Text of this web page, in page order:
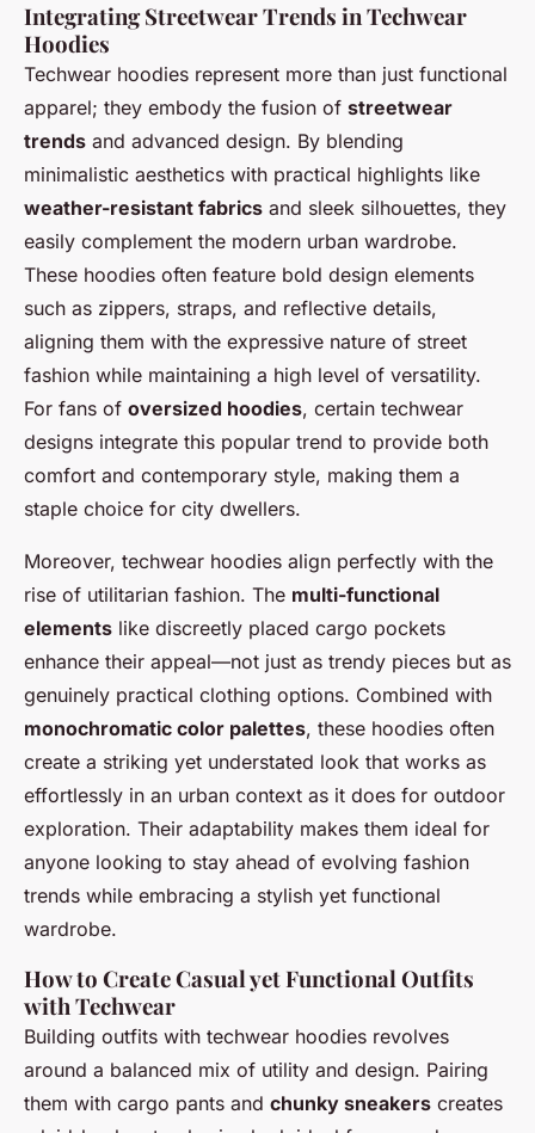
Integrating Streetwear Trends in Techwear
Hoodies
Techwear hoodies represent more than just functional
apparel; they embody the fusion of streetwear
trends and advanced design. By blending
minimalistic aesthetics with practical highlights like
weather-resistant fabrics and sleek silhouettes, they
easily complement the modern urban wardrobe.
These hoodies often feature bold design elements
such as zippers, straps, and reflective details,
aligning them with the expressive nature of street
fashion while maintaining a high level of versatility.
For fans of oversized hoodies, certain techwear
designs integrate this popular trend to provide both
comfort and contemporary style, making them a
staple choice for city dwellers.
Moreover, techwear hoodies align perfectly with the
rise of utilitarian fashion. The multi-functional
elements like discreetly placed cargo pockets
enhance their appeal—not just as trendy pieces but as
genuinely practical clothing options. Combined with
monochromatic color palettes, these hoodies often
create a striking yet understated look that works as
effortlessly in an urban context as it does for outdoor
exploration. Their adaptability makes them ideal for
anyone looking to stay ahead of evolving fashion
trends while embracing a stylish yet functional
wardrobe.
How to Create Casual yet Functional Outfits
with Techwear
Building outfits with techwear hoodies revolves
around a balanced mix of utility and design. Pairing
them with cargo pants and chunky sneakers creates